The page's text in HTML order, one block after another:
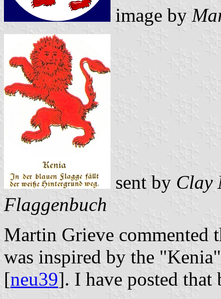
image by
sent by Clay
Flaggenbuch
Martin Grieve commented
was inspired by the
[neu39]. I have posted that